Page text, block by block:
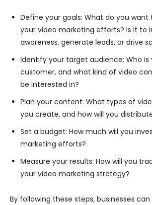
Define your goals: What do you
your video marketing efforts? Is it to
awareness, generate leads, or drive
Identify your target audience: Who is
customer, and what kind of video
be interested in?
Plan your content: What types of
you create, and how will you
Set a budget: How much will you
marketing efforts?
Measure your results: How will you
your video marketing strategy?
By following these steps, businesses